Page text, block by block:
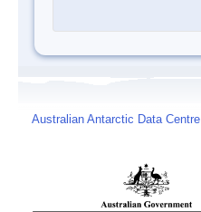
Australian Antarctic Data Centre